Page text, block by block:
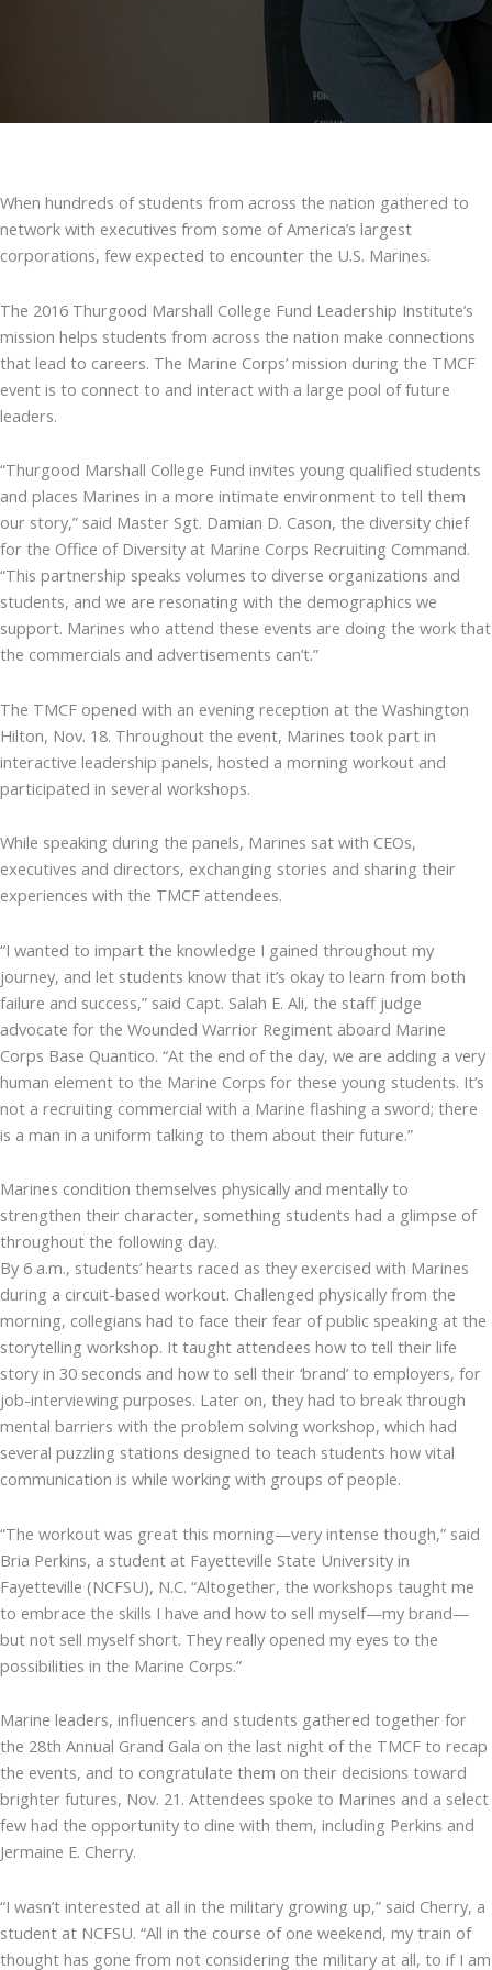
When hundreds of students from across the nation gathered to
network with executives from some of America’s largest
corporations, few expected to encounter the U.S. Marines.
The 2016 Thurgood Marshall College Fund Leadership Institute’s
mission helps students from across the nation make connections
that lead to careers. The Marine Corps’ mission during the TMCF
event is to connect to and interact with a large pool of future
leaders.
“Thurgood Marshall College Fund invites young qualified students
and places Marines in a more intimate environment to tell them
our story,” said Master Sgt. Damian D. Cason, the diversity chief
for the Office of Diversity at Marine Corps Recruiting Command.
“This partnership speaks volumes to diverse organizations and
students, and we are resonating with the demographics we
support. Marines who attend these events are doing the work that
the commercials and advertisements can’t.”
The TMCF opened with an evening reception at the Washington
Hilton, Nov. 18. Throughout the event, Marines took part in
interactive leadership panels, hosted a morning workout and
participated in several workshops.
While speaking during the panels, Marines sat with CEOs,
executives and directors, exchanging stories and sharing their
experiences with the TMCF attendees.
“I wanted to impart the knowledge I gained throughout my
journey, and let students know that it’s okay to learn from both
failure and success,” said Capt. Salah E. Ali, the staff judge
advocate for the Wounded Warrior Regiment aboard Marine
Corps Base Quantico. “At the end of the day, we are adding a very
human element to the Marine Corps for these young students. It’s
not a recruiting commercial with a Marine flashing a sword; there
is a man in a uniform talking to them about their future.”
Marines condition themselves physically and mentally to
strengthen their character, something students had a glimpse of
throughout the following day.
By 6 a.m., students’ hearts raced as they exercised with Marines
during a circuit-based workout. Challenged physically from the
morning, collegians had to face their fear of public speaking at the
storytelling workshop. It taught attendees how to tell their life
story in 30 seconds and how to sell their ‘brand’ to employers, for
job-interviewing purposes. Later on, they had to break through
mental barriers with the problem solving workshop, which had
several puzzling stations designed to teach students how vital
communication is while working with groups of people.
“The workout was great this morning—very intense though,” said
Bria Perkins, a student at Fayetteville State University in
Fayetteville (NCFSU), N.C. “Altogether, the workshops taught me
to embrace the skills I have and how to sell myself—my brand—
but not sell myself short. They really opened my eyes to the
possibilities in the Marine Corps.”
Marine leaders, influencers and students gathered together for
the 28th Annual Grand Gala on the last night of the TMCF to recap
the events, and to congratulate them on their decisions toward
brighter futures, Nov. 21. Attendees spoke to Marines and a select
few had the opportunity to dine with them, including Perkins and
Jermaine E. Cherry.
“I wasn’t interested at all in the military growing up,” said Cherry, a
student at NCFSU. “All in the course of one weekend, my train of
thought has gone from not considering the military at all, to if I am